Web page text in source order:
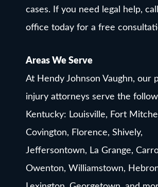
cases. If you need legal help,
office today for a free
Areas We Serve
At Hendy Johnson Vaughn, our
injury attorneys serve the
Kentucky: Louisville, Fort
Covington, Florence, Shively,
Jeffersontown, La Grange,
Owenton, Williamstown,